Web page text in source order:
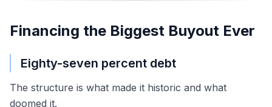
Financing the Biggest Buyout Ever
Eighty-seven percent debt
The structure is what made it historic and what
doomed it.